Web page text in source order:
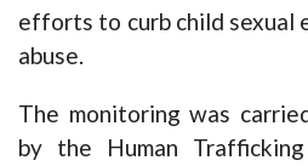
efforts to curb child sexual
abuse.
The monitoring was
by the Human